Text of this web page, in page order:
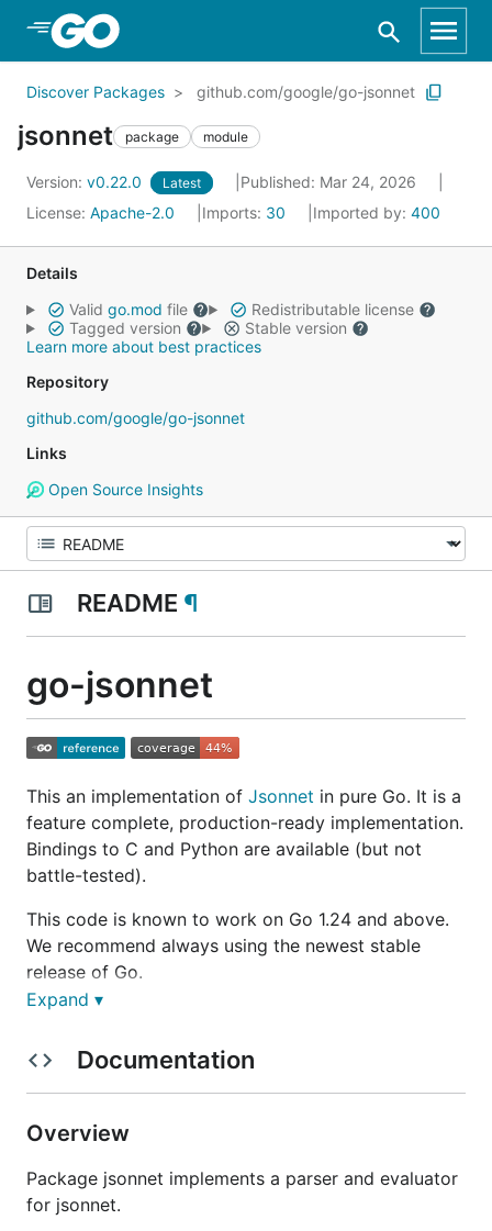
Skip to Main Content
Discover Packages github.com/google/go-jsonnet
jsonnet package module
Version: v0.22.0 Latest
Published: Mar 24, 2026
License: Apache-2.0 Imports: 30 Imported by: 400
Details
Valid go.mod file
Redistributable license
Tagged version
Stable version
Learn more about best practices
Repository
github.com/google/go-jsonnet
Links
Open Source Insights
README ¶
go-jsonnet
This an implementation of Jsonnet in pure Go. It is a
feature complete, production-ready implementation.
Bindings to C and Python are available (but not
battle-tested).
This code is known to work on Go 1.24 and above.
We recommend always using the newest stable
release of Go.
Jsonnet can be used on the command line to
Yaml, or other outputs, or it can be used as a library.
evaluates untrusted Jsonnet code, extra care should
default, the
import , importstr and importbin
language constructs can read from any path
Expand ▾
Documentation
Overview
Package jsonnet implements a parser and evaluator
for jsonnet.